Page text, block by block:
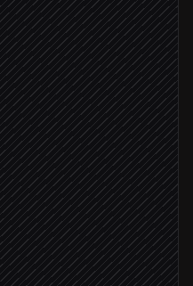
moves
FX
found